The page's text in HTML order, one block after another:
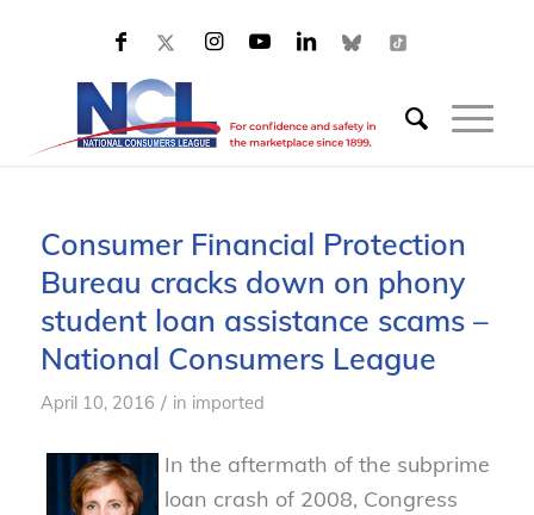
Consumer Financial Protection
Bureau cracks down on phony
student loan assistance scams –
National Consumers League
April 10, 2016 / in imported
In the aftermath of the subprime
loan crash of 2008, Congress